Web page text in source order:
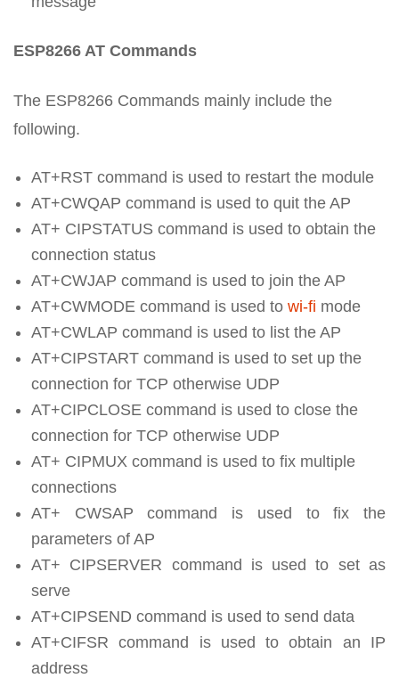
ESP8266 AT Commands
The ESP8266 Commands mainly include the
following.
AT+RST command is used to restart the module
AT+CWQAP command is used to quit the AP
AT+ CIPSTATUS command is used to obtain the
connection status
AT+CWJAP command is used to join the AP
AT+CWMODE command is used to wi-fi mode
AT+CWLAP command is used to list the AP
AT+CIPSTART command is used to set up the
connection for TCP otherwise UDP
AT+CIPCLOSE command is used to close the
connection for TCP otherwise UDP
AT+ CIPMUX command is used to fix multiple
connections
AT+ CWSAP command is used to fix the
parameters of AP
AT+ CIPSERVER command is used to set as
serve
AT+CIPSEND command is used to send data
AT+CIFSR command is used to obtain an IP
address